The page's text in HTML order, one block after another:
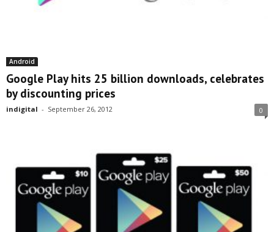
Android
Google Play hits 25 billion downloads, celebrates
by discounting prices
indigital - September 26, 2012 0